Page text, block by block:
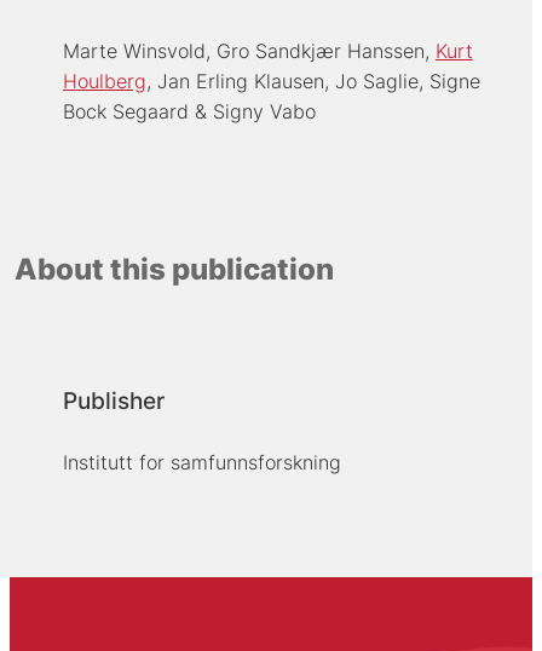
Marte Winsvold Gro Sandkjær Hanssen Kurt
Houlberg Jan Erling Klausen Jo Saglie Signe
Bock Segaard
Signy Vabo
About this publication
Publisher
Institutt for samfunnsforskning